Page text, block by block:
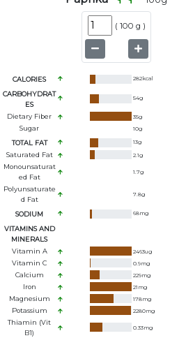
( 100 g )
CALORIES 282kcal
CARBOHYDRAT
ES
54g
Dietary Fiber 35g
Sugar 10g
TOTAL FAT 13g
Saturated Fat 2.1g
Monounsaturat
Ed Fat
1.7g
Polyunsaturate
D Fat
7.8g
SODIUM 68mg
VITAMINS AND
MINERALS
Vitamin A
2463ug
Vitamin C 0.9mg
Calcium 229mg
Iron 21 mg
Magnesium 178mg
Potassium 2280mg
Thiamin (Vit
B1)
0.33mg